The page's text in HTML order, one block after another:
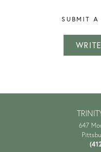
SUBMIT A
647